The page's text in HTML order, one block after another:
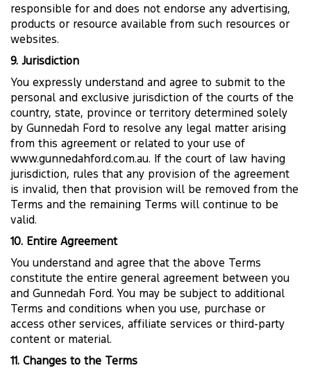
responsible for and does not endorse any advertising,
products or resource available from such resources or
websites.
9. Jurisdiction
You expressly understand and agree to submit to the
personal and exclusive jurisdiction of the courts of the
country, state, province or territory determined solely
by Gunnedah Ford to resolve any legal matter arising
from this agreement or related to your use of
www.gunnedahford.com.au. If the court of law having
jurisdiction, rules that any provision of the agreement
is invalid, then that provision will be removed from the
Terms and the remaining Terms will continue to be
valid.
10. Entire Agreement
You understand and agree that the above Terms
constitute the entire general agreement between you
and Gunnedah Ford. You may be subject to additional
Terms and conditions when you use, purchase or
access other services, affiliate services or third-party
content or material.
11. Changes to the Terms